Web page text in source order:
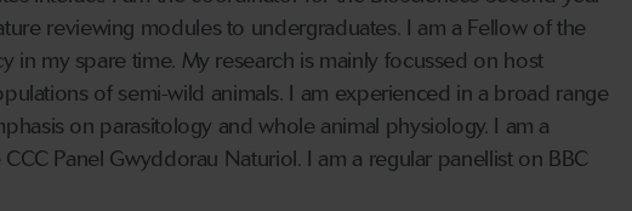
reviewing modules to undergraduates. I am a Fellow of the
in my spare time. My research is mainly focussed on host
of semi-wild animals. I am experienced in a broad range
on parasitology and whole animal physiology. I am a
Panel Gwyddorau Naturiol. I am a regular panellist on BBC